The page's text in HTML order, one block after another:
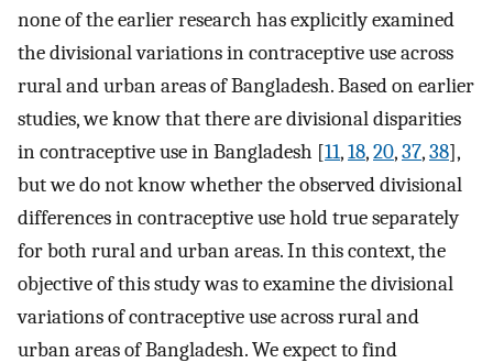
none of the earlier research has explicitly examined
the divisional variations in contraceptive use across
rural and urban areas of Bangladesh. Based on earlier
studies, we know that there are divisional disparities
in contraceptive use in Bangladesh [11,18,20,37,38],
but we do not know whether the observed divisional
differences in contraceptive use hold true separately
for both rural and urban areas. In this context, the
objective of this study was to examine the divisional
variations of contraceptive use across rural and
urban areas of Bangladesh. We expect to find